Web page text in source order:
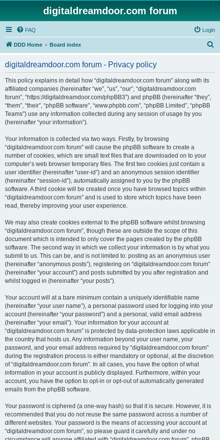
digitaldreamdoor.com forum
FAQ Login
DDD Home Board index
digitaldreamdoor.com forum - Privacy policy
This policy explains in detail how “digitaldreamdoor.com forum” along with its
affiliated companies (hereinafter “we”, “us”, “our”, “digitaldreamdoor.com
forum”, “https://digitaldreamdoor.com/phpBB3”) and phpBB (hereinafter “they”,
“them”, “their”, “phpBB software”, “www.phpbb.com”, “phpBB Limited”, “phpBB
Teams”) use any information collected during any session of usage by you
(hereinafter “your information”).
Your information is collected via two ways. Firstly, by browsing
“digitaldreamdoor.com forum” will cause the phpBB software to create a
number of cookies, which are small text files that are downloaded on to your
computer’s web browser temporary files. The first two cookies just contain a
user identifier (hereinafter “user-id”) and an anonymous session identifier
(hereinafter “session-id”), automatically assigned to you by the phpBB
software. A third cookie will be created once you have browsed topics within
“digitaldreamdoor.com forum” and is used to store which topics have been
read, thereby improving your user experience.
We may also create cookies external to the phpBB software whilst browsing
“digitaldreamdoor.com forum”, though these are outside the scope of this
document which is intended to only cover the pages created by the phpBB
software. The second way in which we collect your information is by what you
submit to us. This can be, and is not limited to: posting as an anonymous user
(hereinafter “anonymous posts”), registering on “digitaldreamdoor.com forum”
(hereinafter “your account”) and posts submitted by you after registration and
whilst logged in (hereinafter “your posts”).
Your account will at a bare minimum contain a uniquely identifiable name
(hereinafter “your user name”), a personal password used for logging into your
account (hereinafter “your password”) and a personal, valid email address
(hereinafter “your email”). Your information for your account at
“digitaldreamdoor.com forum” is protected by data-protection laws applicable in
the country that hosts us. Any information beyond your user name, your
password, and your email address required by “digitaldreamdoor.com forum”
during the registration process is either mandatory or optional, at the discretion
of “digitaldreamdoor.com forum”. In all cases, you have the option of what
information in your account is publicly displayed. Furthermore, within your
account, you have the option to opt-in or opt-out of automatically generated
emails from the phpBB software.
Your password is ciphered (a one-way hash) so that it is secure. However, it is
recommended that you do not reuse the same password across a number of
different websites. Your password is the means of accessing your account at
“digitaldreamdoor.com forum”, so please guard it carefully and under no